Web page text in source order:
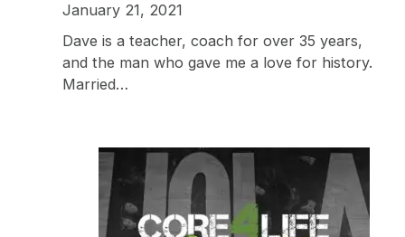
January 21, 2021
Dave is a teacher, coach for over 35 years,
and the man who gave me a love for history.
Married…